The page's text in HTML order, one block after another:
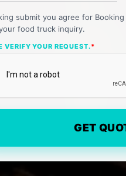
submit you agree for
food truck inquiry.
VERIFY YOUR REQUEST.*
GET